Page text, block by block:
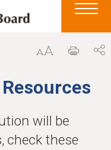
will be
check these